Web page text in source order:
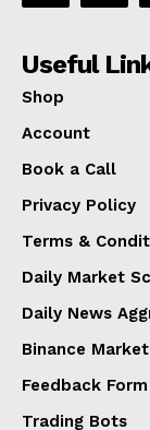
Useful
Shop
Account
Book a Call
Privacy Policy
Terms &
Daily Market
Daily News
Binance
Feedback Form
Trading Bots